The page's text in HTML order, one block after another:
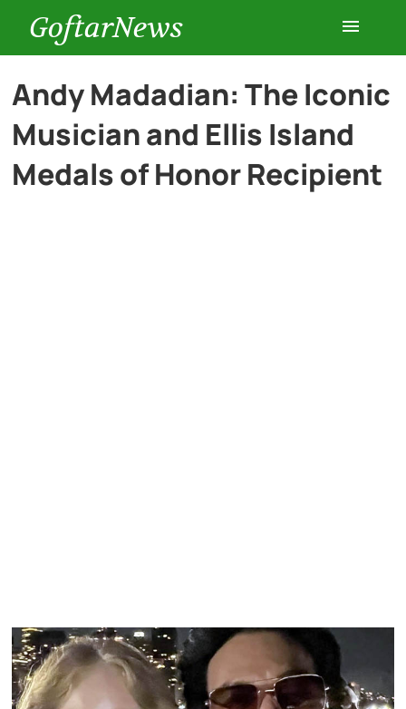
GoftarNews
Entertainment
Cars
Andy Madadian: The Iconic
Musician and Ellis Island
Medals of Honor Recipient